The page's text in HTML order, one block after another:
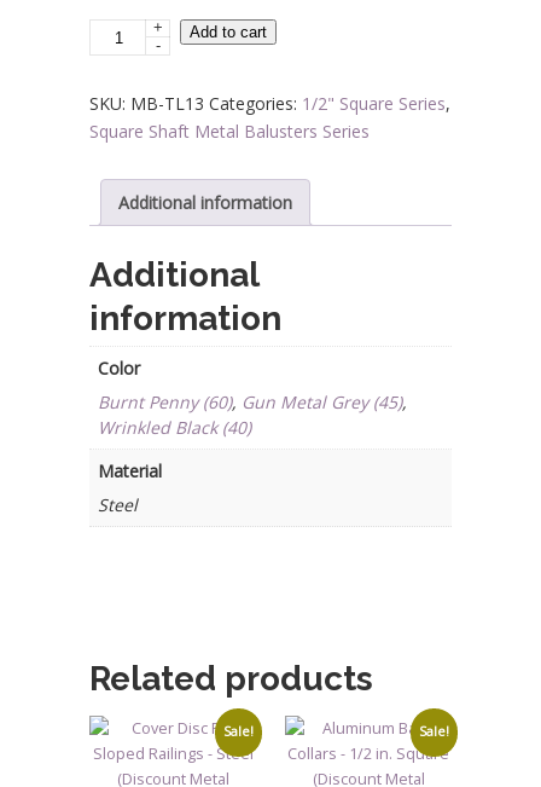
Steel
Tube
-
1/2
Square
Series
Dowel
Top
-
Wavy
quantity
+
-
Add to cart
SKU: MB-TL13 Categories: 1/2" Square Series,
Square Shaft Metal Balusters Series
Additional information
Additional
information
Color
Burnt Penny (60), Gun Metal Grey (45),
Wrinkled Black (40)
Material
Steel
Related products
Sale! Sale!